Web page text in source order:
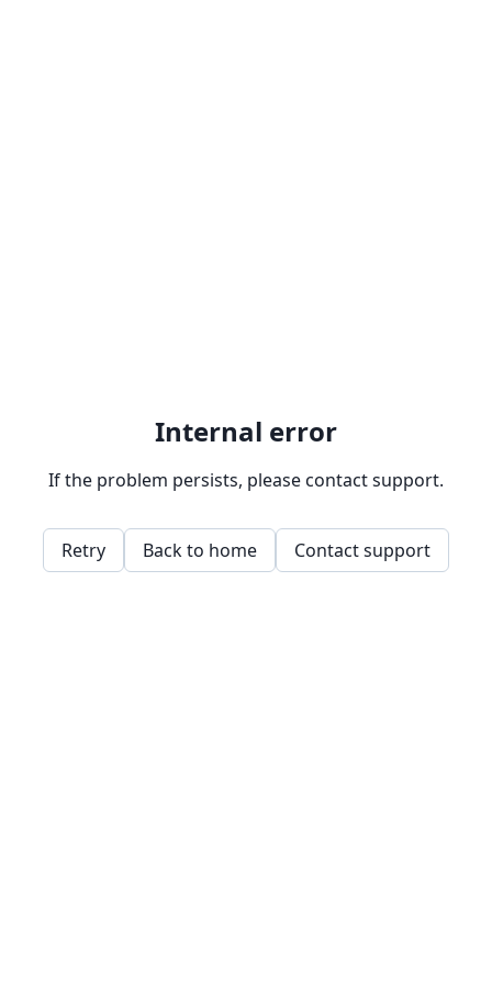
Internal error
If the problem persists, please contact support.
Retry Back to home Contact support